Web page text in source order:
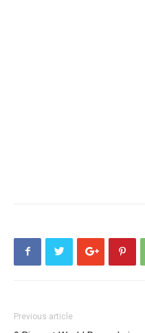
Previous article